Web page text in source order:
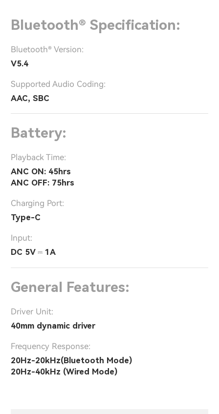
Bluetooth® Specification:
Bluetooth® Version:
V5.4
Supported Audio Coding:
AAC, SBC
Battery:
Playback Time:
ANC ON: 45hrs
ANC OFF: 75hrs
Charging Port:
Type-C
Input:
DC 5V ⎓ 1A
General Features:
Driver Unit:
40mm dynamic driver
Frequency Response:
20Hz-20kHz(Bluetooth Mode)
20Hz-40kHz (Wired Mode)